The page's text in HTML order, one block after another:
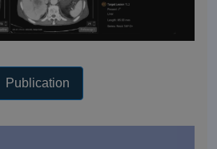
Publication